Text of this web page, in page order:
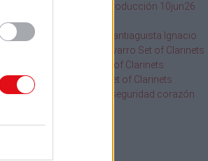
2013
SQF Ed 10 Introducción 10jun26
116 Orgullo Santiaguista Ignacio
Chanchez Navarro Set of Clarinets
108 Abba Set of Clarinets
109 Golden Set of Clarinets
Información seguridad corazón